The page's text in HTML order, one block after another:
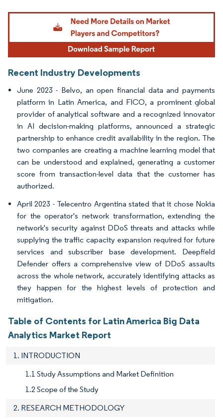
Image © Mordor Intelligence. Reuse requires attribution under CC BY 4.0.
Recent Industry Developments
June 2023 - Belvo, an open financial data and payments
platform in Latin America, and FICO, a prominent global
provider of analytical software and a recognized innovator
in AI decision-making platforms, announced a strategic
partnership to enhance credit availability in the region. The
two companies are creating a machine learning model that
can be understood and explained, generating a customer
score from transaction-level data that the customer has
authorized.
April 2023 - Telecentro Argentina stated that it chose Nokia
for the operator's network transformation, extending the
network's security against DDoS threats and attacks while
supplying the traffic capacity expansion required for future
services and subscriber base development. Deepfield
Defender offers a comprehensive view of DDoS assaults
across the whole network, accurately identifying attacks as
they happen for the highest levels of protection and
mitigation.
Table of Contents for Latin America Big Data
Analytics Market Report
1. INTRODUCTION
1.1 Study Assumptions and Market Definition
1.2 Scope of the Study
2. RESEARCH METHODOLOGY